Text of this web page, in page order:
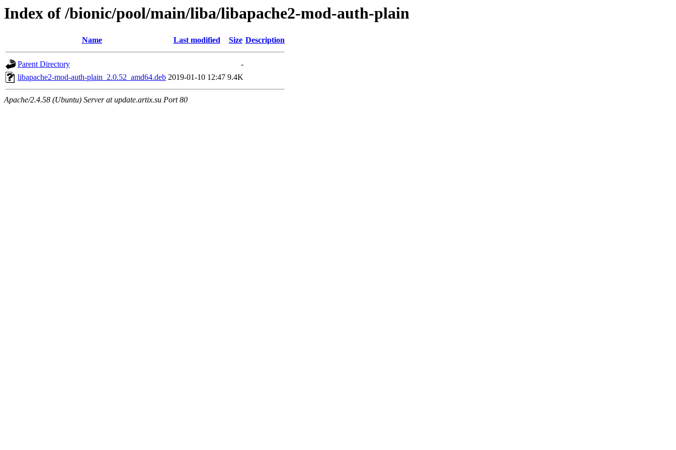
Index of /bionic/pool/main/liba/libapache2-mod-auth-plain
Name Last modified Size Description
Parent Directory
-
libapache2-mod-auth-plain_2.0.52_amd64.deb 2019-01-10 12:47 9.4K
Apache/2.4.58 (Ubuntu) Server at update.artix.su Port 80